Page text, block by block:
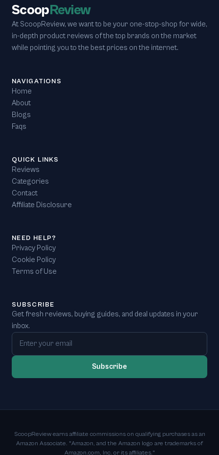
ScoopReview
At ScoopReview, we want to be your one-stop-shop for wide,
in-depth product reviews of the top brands on the market
while pointing you to the best prices on the internet.
NAVIGATIONS
Home
About
Blogs
Faqs
QUICK LINKS
Reviews
Categories
Contact
Affiliate Disclosure
NEED HELP?
Privacy Policy
Cookie Policy
Terms of Use
SUBSCRIBE
Get fresh reviews, buying guides, and deal updates in your
inbox.
Email address
Subscribe
ScoopReview earns affiliate commissions on qualifying purchases as an
Amazon Associate. "Amazon, and the Amazon logo are trademarks of
Amazon.com, Inc. or its affiliates."